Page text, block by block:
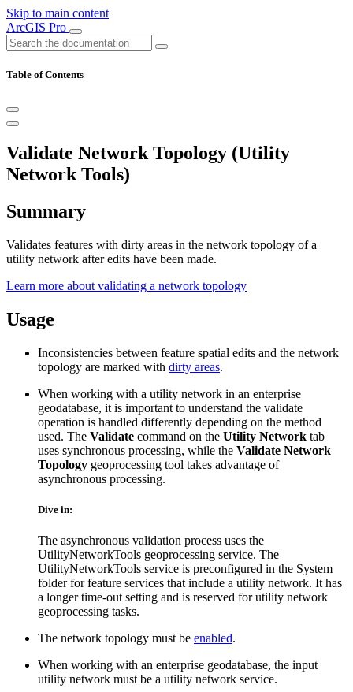
Skip to main content
ArcGIS Pro
Table of Contents
Validate Network Topology (Utility
Network Tools)
Summary
Validates features with dirty areas in the network topology of a
utility network after edits have been made.
Learn more about validating a network topology
Usage
Inconsistencies between feature spatial edits and the network
topology are marked with dirty areas.
When working with a utility network in an enterprise
geodatabase, it is important to understand the validate
operation is handled differently depending on the method
used. The Validate command on the Utility Network tab
uses synchronous processing, while the Validate Network
Topology geoprocessing tool takes advantage of
asynchronous processing.
Dive in:
The asynchronous validation process uses the
UtilityNetworkTools geoprocessing service. The
UtilityNetworkTools service is preconfigured in the System
folder for feature services that include a utility network. It has
a longer time-out setting and is reserved for utility network
geoprocessing tasks.
The network topology must be enabled.
When working with an enterprise geodatabase, the input
utility network must be a utility network service.